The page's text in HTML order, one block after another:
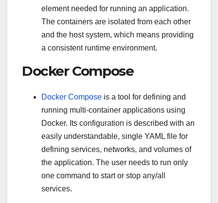
element needed for running an application.
The containers are isolated from each other
and the host system, which means providing
a consistent runtime environment.
Docker Compose
Docker Compose is a tool for defining and
running multi-container applications using
Docker. Its configuration is described with an
easily understandable, single YAML file for
defining services, networks, and volumes of
the application. The user needs to run only
one command to start or stop any/all
services.